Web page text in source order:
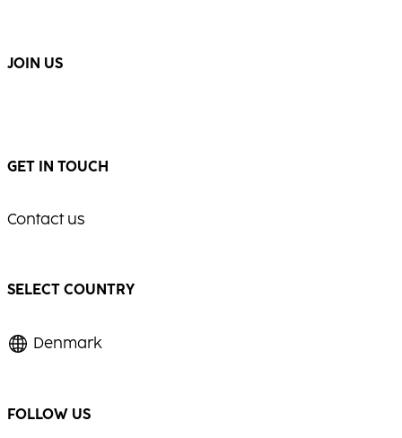
JOIN US
GET IN TOUCH
Contact us
SELECT COUNTRY
Denmark
FOLLOW US